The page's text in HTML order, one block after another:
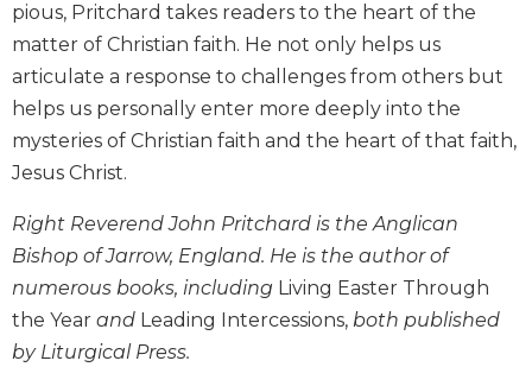
New
Scholarship
Little
Rock
Scripture
The
Saint
John's
Bible
Bible
pious, Pritchard takes readers to the heart of the
matter of Christian faith. He not only helps us
articulate a response to challenges from others but
helps us personally enter more deeply into the
mysteries of Christian faith and the heart of that faith,
Jesus Christ.
Right Reverend John Pritchard is the Anglican
Bishop of Jarrow, England. He is the author of
numerous books, including Living Easter Through
the Year and Leading Intercessions, both published
by Liturgical Press.